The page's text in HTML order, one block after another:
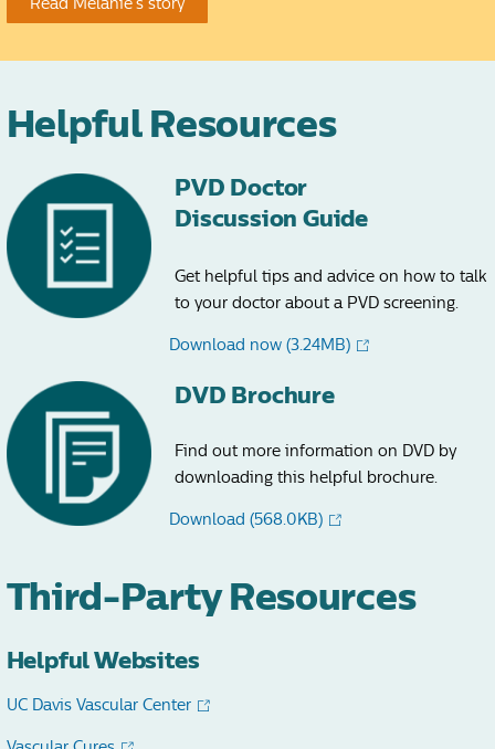
Helpful Resources
PVD Doctor
Discussion Guide
Get helpful tips and advice on how to talk
to your doctor about a PVD screening.
Download now (3.24MB)
DVD Brochure
Find out more information on DVD by
downloading this helpful brochure.
Download (568.0KB)
Third-Party Resources
Helpful Websites
UC Davis Vascular Center